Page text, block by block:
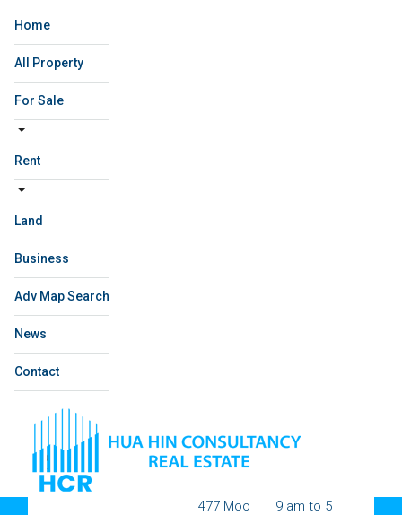
Home
All Property
For Sale
Rent
Land
Business
Adv Map Search
News
Contact
477 Moo
9 am to 5